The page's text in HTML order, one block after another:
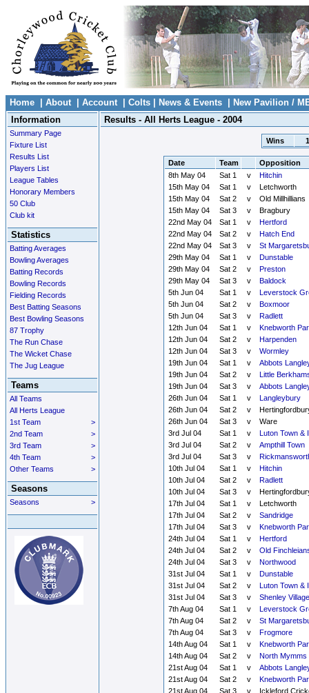
Home About| Account| Colts News & Events
New Pavilion /
Information
Summary Page
Fixture List
Results List
Players List
League Tables
Honorary Members
50 Club
Club kit
Statistics
Batting Averages
Bowling Averages
Batting Records
Bowling Records
Fielding Records
Best Batting Seasons
Best Bowling Seasons
87 Trophy
The Run Chase
The Wicket Chase
The Jug League
Teams
All Teams
All Herts League
>
1st Team
>
2nd Team
>
3rd Team
>
4th Team
>
Other Teams
Seasons
>
Seasons
Results - All Herts League - 2004
Wins
Date Team
Opposition
8th May 04
Sat 1 v
Hitchin
15th May 04
Sat 1 v
Letchworth
15th May 04
Sat 2 v
Old Millhillians
15th May 04
Sat 3 v
Bragbury
22nd May 04
Sat 1 v
Hertford
22nd May 04
Sat 2 v
Hatch End
22nd May 04
Sat 3 v
St
29th May 04
Sat 1 v
Dunstable
29th May 04
Sat 2 v
Preston
29th May 04
Sat 3 v
Baldock
5th Jun 04
Sat 1 v
Leverstock
5th Jun 04
Sat 2 v
Boxmoor
5th Jun 04
Sat 3 v
Radlett
12th Jun 04
Sat 1 v
Knebworth
12th Jun 04
Sat 2 v
Harpenden
12th Jun 04
Sat 3 v
Wormley
19th Jun 04
Sat 1 v
Abbots
19th Jun 04
Sat 2 v
Little
19th Jun 04
Sat 3 v
Abbots
26th Jun 04
Sat 1 v
Langleybury
26th Jun 04
Sat 2 v
26th Jun 04
Sat 3 v
Ware
3rd Jul 04
Sat 1 v
Luton Town &
3rd Jul 04
Sat 2 v
Ampthill Town
3rd Jul 04
Sat 3 v
10th Jul 04
Sat 1 v
Hitchin
10th Jul 04
Sat 2 v
Radlett
10th Jul 04
Sat 3 v
17th Jul 04
Sat 1 v
Letchworth
17th Jul 04
Sat 2 v
Sandridge
17th Jul 04
Sat 3 v
Knebworth
24th Jul 04
Sat 1 v
Hertford
24th Jul 04
Sat 2 v
Old
24th Jul 04
Sat 3 v
Northwood
31st Jul 04
Sat 1 v
Dunstable
31st Jul 04
Sat 2 v
Luton Town &
31st Jul 04
Sat 3 v
Shenley Village
7th Aug 04
Sat 1 v
Leverstock
7th Aug 04
Sat 2 v
St
7th Aug 04
Sat 3 v
Frogmore
14th Aug 04
Sat 1 v
Knebworth
14th Aug 04
Sat 2 v
North Mymms
21st Aug 04
Sat 1 v
Abbots
21st Aug 04
Sat 2 v
Knebworth
21st Aug 04
Sat 3 v
Ickleford